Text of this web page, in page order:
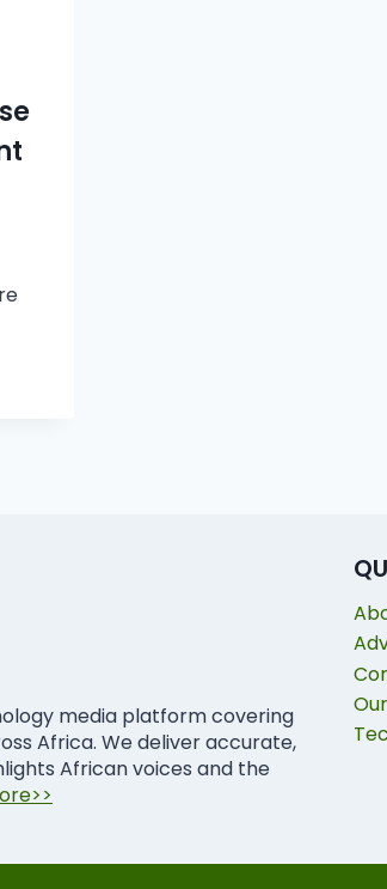
media platform covering
Africa. We deliver accurate,
African voices and the